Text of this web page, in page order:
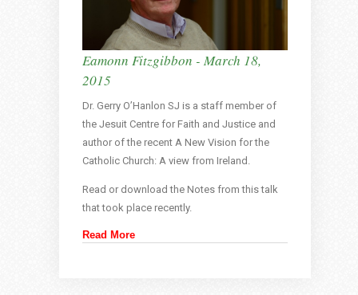
Eamonn Fitzgibbon - March 18,
2015
Dr. Gerry O’Hanlon SJ is a staff member of
the Jesuit Centre for Faith and Justice and
author of the recent A New Vision for the
Catholic Church: A view from Ireland.
Read or download the Notes from this talk
that took place recently.
Read More